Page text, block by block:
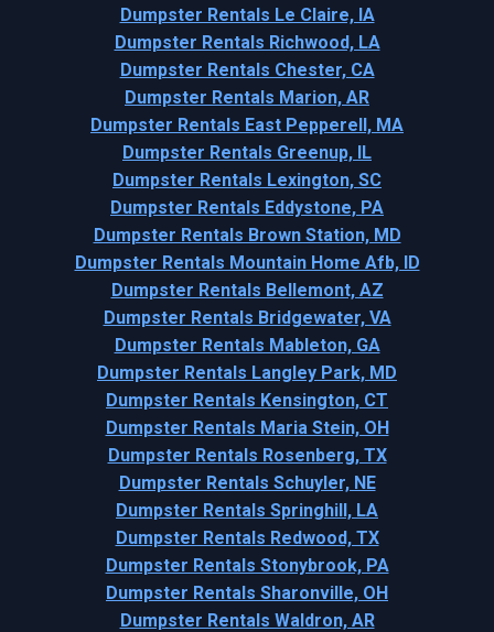
Dumpster Rentals Le Claire, IA
Dumpster Rentals Richwood, LA
Dumpster Rentals Chester, CA
Dumpster Rentals Marion, AR
Dumpster Rentals East Pepperell, MA
Dumpster Rentals Greenup, IL
Dumpster Rentals Lexington, SC
Dumpster Rentals Eddystone, PA
Dumpster Rentals Brown Station, MD
Dumpster Rentals Mountain Home Afb, ID
Dumpster Rentals Bellemont, AZ
Dumpster Rentals Bridgewater, VA
Dumpster Rentals Mableton, GA
Dumpster Rentals Langley Park, MD
Dumpster Rentals Kensington, CT
Dumpster Rentals Maria Stein, OH
Dumpster Rentals Rosenberg, TX
Dumpster Rentals Schuyler, NE
Dumpster Rentals Springhill, LA
Dumpster Rentals Redwood, TX
Dumpster Rentals Stonybrook, PA
Dumpster Rentals Sharonville, OH
Dumpster Rentals Waldron, AR